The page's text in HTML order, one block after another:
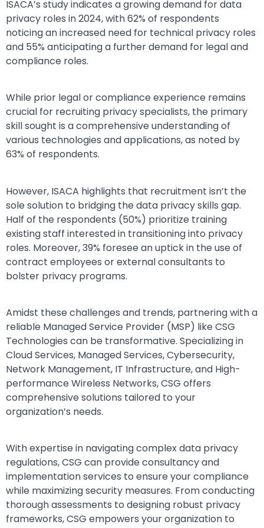
ISACA’s study indicates a growing demand for data
privacy roles in 2024, with 62% of respondents
noticing an increased need for technical privacy roles
and 55% anticipating a further demand for legal and
compliance roles.
While prior legal or compliance experience remains
crucial for recruiting privacy specialists, the primary
skill sought is a comprehensive understanding of
various technologies and applications, as noted by
63% of respondents.
However, ISACA highlights that recruitment isn’t the
sole solution to bridging the data privacy skills gap.
Half of the respondents (50%) prioritize training
existing staff interested in transitioning into privacy
roles. Moreover, 39% foresee an uptick in the use of
contract employees or external consultants to
bolster privacy programs.
Amidst these challenges and trends, partnering with a
reliable Managed Service Provider (MSP) like CSG
Technologies can be transformative. Specializing in
Cloud Services, Managed Services, Cybersecurity,
Network Management, IT Infrastructure, and High-
performance Wireless Networks, CSG offers
comprehensive solutions tailored to your
organization’s needs.
With expertise in navigating complex data privacy
regulations, CSG can provide consultancy and
implementation services to ensure your compliance
while maximizing security measures. From conducting
thorough assessments to designing robust privacy
frameworks, CSG empowers your organization to